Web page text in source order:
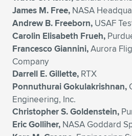
James M. Free, NASA
Andrew B. Freeborn, USAF
Carolin Elisabeth Frueh,
Francesco Giannini,Aurora
Company
Darrell E. Gillette, RTX
Ponnuthurai Gokulakrishnan,
Engineering, Inc.
Christopher S. Goldenstein,
Eric Golliher, NASA Goddard